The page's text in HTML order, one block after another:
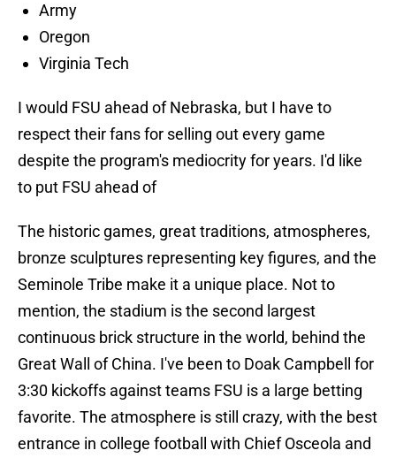
Army
Oregon
Virginia Tech
I would FSU ahead of Nebraska, but I have to
respect their fans for selling out every game
despite the program's mediocrity for years. I'd like
to put FSU ahead of
The historic games, great traditions, atmospheres,
bronze sculptures representing key figures, and the
Seminole Tribe make it a unique place. Not to
mention, the stadium is the second largest
continuous brick structure in the world, behind the
Great Wall of China. I've been to Doak Campbell for
3:30 kickoffs against teams FSU is a large betting
favorite. The atmosphere is still crazy, with the best
entrance in college football with Chief Osceola and